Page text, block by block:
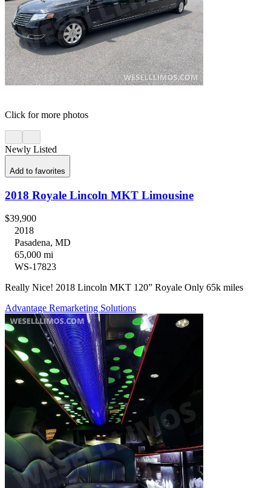
Click for more photos
Newly Listed
Add to favorites
2018 Royale Lincoln MKT Limousine
$39,900
2018
Pasadena, MD
65,000 mi
WS-17823
Really Nice! 2018 Lincoln MKT 120” Royale Only 65k miles
Advantage Remarketing Solutions